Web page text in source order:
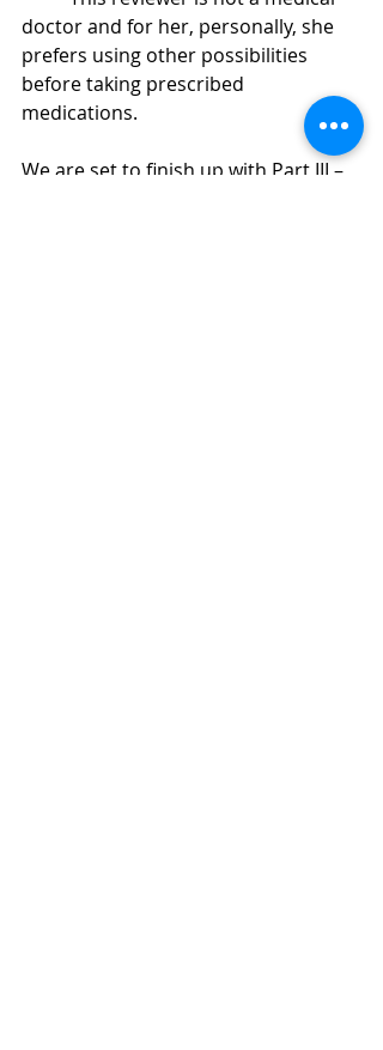
doctor and for her, personally, she
prefers using other possibilities
before taking prescribed
medications.
We are set to finish up with Part III –